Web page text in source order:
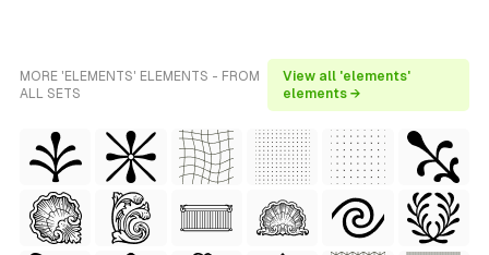
MORE 'ELEMENTS' ELEMENTS - FROM
ALL SETS
View all 'elements'
elements →